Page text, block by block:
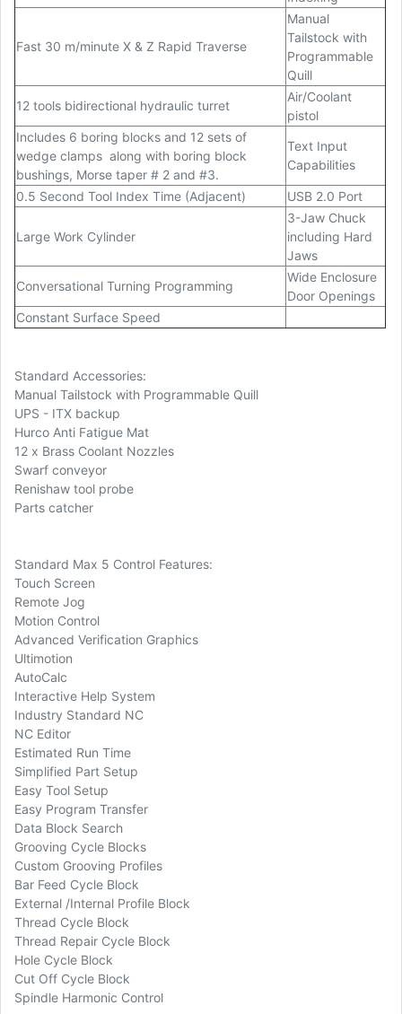
Fast 30 m/minute X & Z Rapid Traverse
Manual
Tailstock with
Programmable
Quill
12 tools bidirectional hydraulic turret
Air/Coolant
pistol
Includes 6 boring blocks and 12 sets of
wedge clamps along with boring block
bushings, Morse taper # 2 and #3.
Text Input
Capabilities
0.5 Second Tool Index Time (Adjacent) USB 2.0 Port
Large Work Cylinder
3-Jaw Chuck
including Hard
Jaws
Conversational Turning Programming
Wide Enclosure
Door Openings
Constant Surface Speed
Standard Accessories:
Manual Tailstock with Programmable Quill
UPS - ITX backup
Hurco Anti Fatigue Mat
12 x Brass Coolant Nozzles
Swarf conveyor
Renishaw tool probe
Parts catcher
Standard Max 5 Control Features:
Touch Screen
Remote Jog
Motion Control
Advanced Verification Graphics
Ultimotion
AutoCalc
Interactive Help System
Industry Standard NC
NC Editor
Estimated Run Time
Simplified Part Setup
Easy Tool Setup
Easy Program Transfer
Data Block Search
Grooving Cycle Blocks
Custom Grooving Profiles
Bar Feed Cycle Block
External /Internal Profile Block
Thread Cycle Block
Thread Repair Cycle Block
Hole Cycle Block
Cut Off Cycle Block
Spindle Harmonic Control